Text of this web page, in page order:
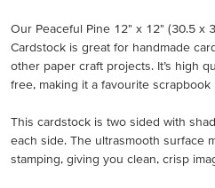
Our Peaceful Pine 12" x 12" (30.5 x
Cardstock is great for handmade
other paper craft projects. It’s high
free, making it a favourite scrapbook
This cardstock is two sided with
each side. The ultrasmooth surface
stamping, giving you clean, crisp